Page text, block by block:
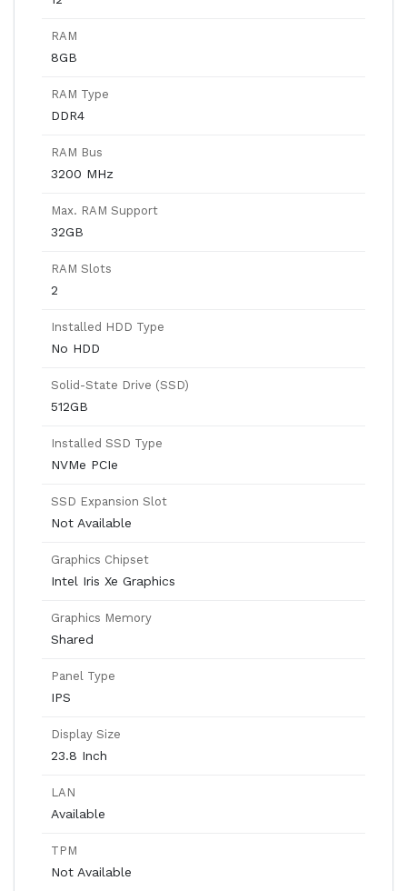
RAM
8GB
RAM Type
DDR4
RAM Bus
3200 MHz
Max. RAM Support
32GB
RAM Slots
2
Installed HDD Type
No HDD
Solid-State Drive (SSD)
512GB
Installed SSD Type
NVMe PCIe
SSD Expansion Slot
Not Available
Graphics Chipset
Intel Iris Xe Graphics
Graphics Memory
Shared
Panel Type
IPS
Display Size
23.8 Inch
LAN
Available
TPM
Not Available